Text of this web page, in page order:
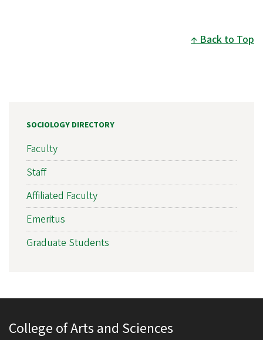
Back to Top
SOCIOLOGY DIRECTORY
Faculty
Staff
Affiliated Faculty
Emeritus
Graduate Students
College of Arts and Sciences